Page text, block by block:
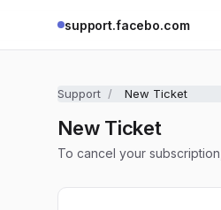
support.facebo.com
Support New Ticket
New Ticket
To cancel your subscription,